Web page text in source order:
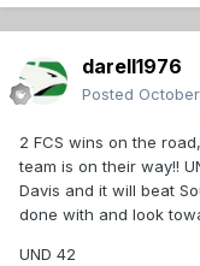
darell1976
Posted
2 FCS wins on the
team is on their way!!
Davis and it will beat
done with and look
UND 42